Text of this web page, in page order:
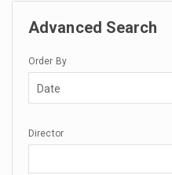
Advanced Search
Order By
Date
Director